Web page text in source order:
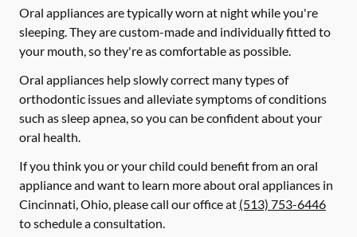
Oral appliances are typically worn at night while you're
sleeping. They are custom-made and individually fitted to
your mouth, so they're as comfortable as possible.
Oral appliances help slowly correct many types of
orthodontic issues and alleviate symptoms of conditions
such as sleep apnea, so you can be confident about your
oral health.
If you think you or your child could benefit from an oral
appliance and want to learn more about oral appliances in
Cincinnati, Ohio, please call our office at (513) 753-6446
to schedule a consultation.